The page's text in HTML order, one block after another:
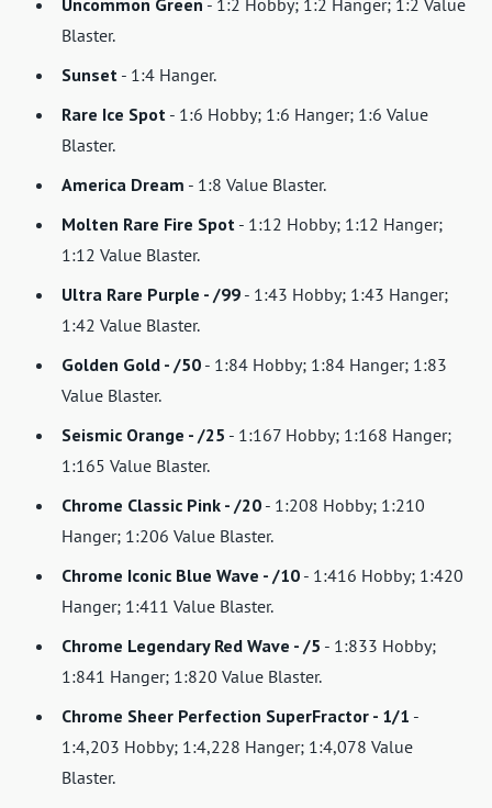
Uncommon Green - 1:2 Hobby; 1:2 Hanger; 1:2 Value
Blaster.
Sunset - 1:4 Hanger.
Rare Ice Spot - 1:6 Hobby; 1:6 Hanger; 1:6 Value
Blaster.
America Dream - 1:8 Value Blaster.
Molten Rare Fire Spot - 1:12 Hobby; 1:12 Hanger;
1:12 Value Blaster.
Ultra Rare Purple - /99 - 1:43 Hobby; 1:43 Hanger;
1:42 Value Blaster.
Golden Gold - /50 - 1:84 Hobby; 1:84 Hanger; 1:83
Value Blaster.
Seismic Orange - /25 - 1:167 Hobby; 1:168 Hanger;
1:165 Value Blaster.
Chrome Classic Pink - /20 - 1:208 Hobby; 1:210
Hanger; 1:206 Value Blaster.
Chrome Iconic Blue Wave - /10 - 1:416 Hobby; 1:420
Hanger; 1:411 Value Blaster.
Chrome Legendary Red Wave - /5 - 1:833 Hobby;
1:841 Hanger; 1:820 Value Blaster.
Chrome Sheer Perfection SuperFractor - 1/1 -
1:4,203 Hobby; 1:4,228 Hanger; 1:4,078 Value
Blaster.